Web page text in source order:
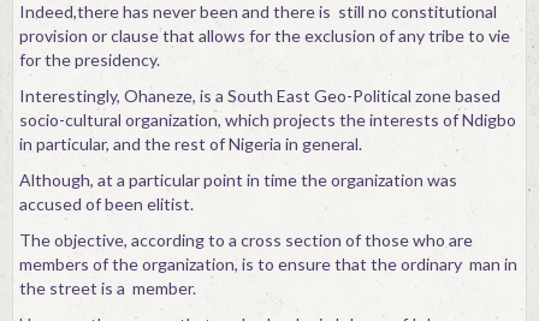
Indeed,there has never been and there is still no constitutional
provision or clause that allows for the exclusion of any tribe to vie
for the presidency.
Interestingly, Ohaneze, is a South East Geo-Political zone based
socio-cultural organization, which projects the interests of Ndigbo
in particular, and the rest of Nigeria in general.
Although, at a particular point in time the organization was
accused of been elitist.
The objective, according to a cross section of those who are
members of the organization, is to ensure that the ordinary man in
the street is a member.